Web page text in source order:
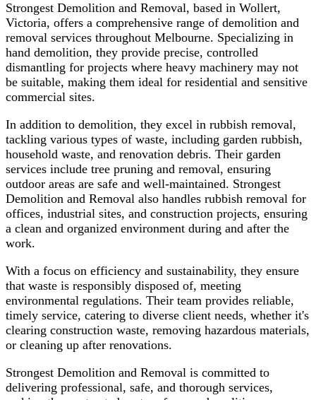
Strongest Demolition and Removal, based in Wollert,
Victoria, offers a comprehensive range of demolition and
removal services throughout Melbourne. Specializing in
hand demolition, they provide precise, controlled
dismantling for projects where heavy machinery may not
be suitable, making them ideal for residential and sensitive
commercial sites.
In addition to demolition, they excel in rubbish removal,
tackling various types of waste, including garden rubbish,
household waste, and renovation debris. Their garden
services include tree pruning and removal, ensuring
outdoor areas are safe and well-maintained. Strongest
Demolition and Removal also handles rubbish removal for
offices, industrial sites, and construction projects, ensuring
a clean and organized environment during and after the
work.
With a focus on efficiency and sustainability, they ensure
that waste is responsibly disposed of, meeting
environmental regulations. Their team provides reliable,
timely service, catering to diverse client needs, whether it's
clearing construction waste, removing hazardous materials,
or cleaning up after renovations.
Strongest Demolition and Removal is committed to
delivering professional, safe, and thorough services,